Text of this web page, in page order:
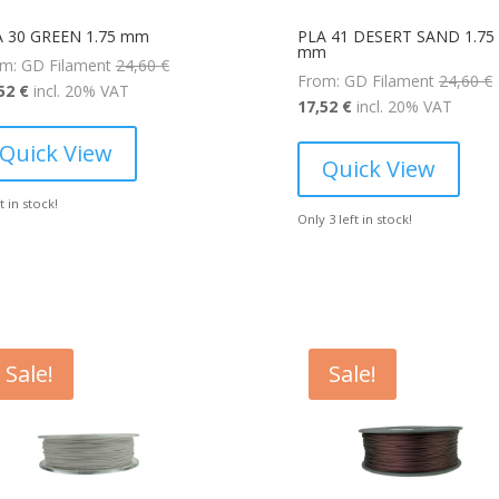
30 GREEN 1.75 mm
GD Filament 24,60€Original
€Current
17,52 €.
incl. 20% VAT
View
in stock!
PLA 41 DESERT SAND 1.75
mm
From: GD Filament 24,60€
17,52 €Current
17,52 €.
incl. 20% VAT
Quick View
Only 3 left in stock!
Sale! Sale!